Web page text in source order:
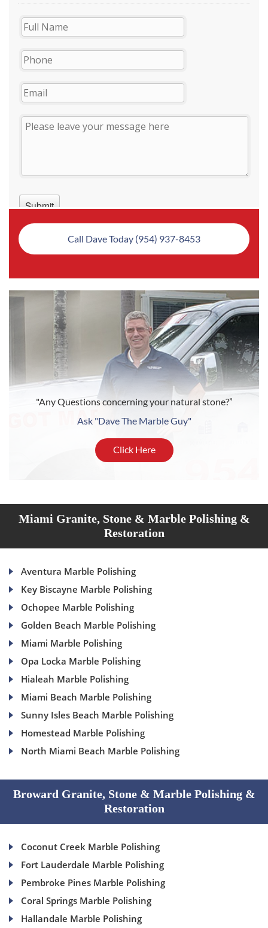
Call Dave Today (954) 937-8453
"Any Questions concerning your natural stone?”
Ask "Dave The Marble Guy"
Click Here
Miami Granite, Stone & Marble Polishing &
Restoration
Aventura Marble Polishing
Key Biscayne Marble Polishing
Ochopee Marble Polishing
Golden Beach Marble Polishing
Miami Marble Polishing
Opa Locka Marble Polishing
Hialeah Marble Polishing
Miami Beach Marble Polishing
Sunny Isles Beach Marble Polishing
Homestead Marble Polishing
North Miami Beach Marble Polishing
Broward Granite, Stone & Marble Polishing &
Restoration
Coconut Creek Marble Polishing
Fort Lauderdale Marble Polishing
Pembroke Pines Marble Polishing
Coral Springs Marble Polishing
Hallandale Marble Polishing